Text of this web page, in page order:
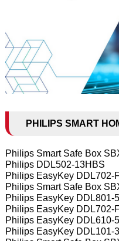
PHILIPS SMART
Philips Smart Safe Box
Philips DDL502-13HBS
Philips EasyKey DDL702-
Philips Smart Safe Box
Philips EasyKey DDL801-
Philips EasyKey DDL702-
Philips EasyKey DDL610-
Philips EasyKey DDL101-